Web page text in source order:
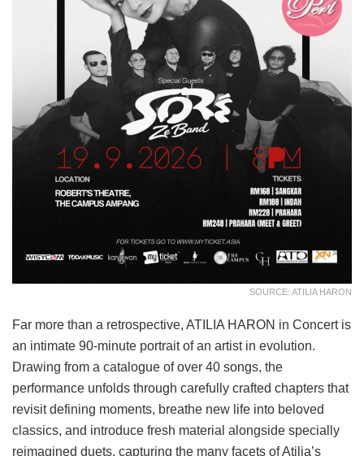
SOURCE: ATILIA HARON
Far more than a retrospective, ATILIA HARON in Concert is
an intimate 90-minute portrait of an artist in evolution.
Drawing from a catalogue of over 40 songs, the
performance unfolds through carefully crafted chapters that
revisit defining moments, breathe new life into beloved
classics, and introduce fresh material alongside specially
reimagined duets, capturing the many facets of Atilia’s